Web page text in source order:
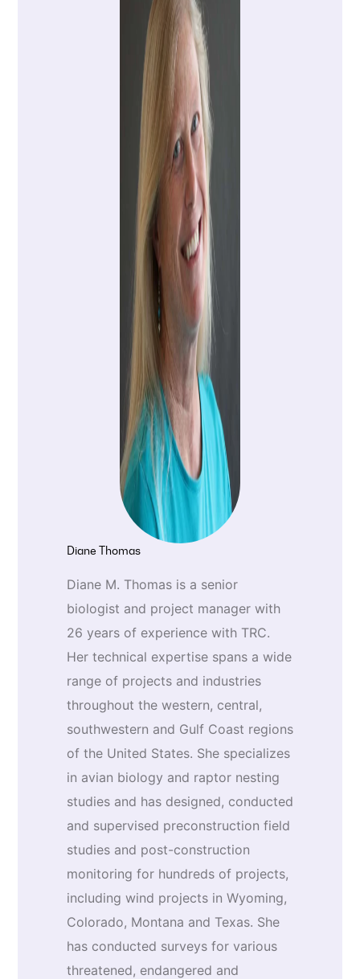
Diane Thomas
Diane M. Thomas is a senior
biologist and project manager with
26 years of experience with TRC.
Her technical expertise spans a wide
range of projects and industries
throughout the western, central,
southwestern and Gulf Coast regions
of the United States. She specializes
in avian biology and raptor nesting
studies and has designed, conducted
and supervised preconstruction field
studies and post-construction
monitoring for hundreds of projects,
including wind projects in Wyoming,
Colorado, Montana and Texas. She
has conducted surveys for various
threatened, endangered and